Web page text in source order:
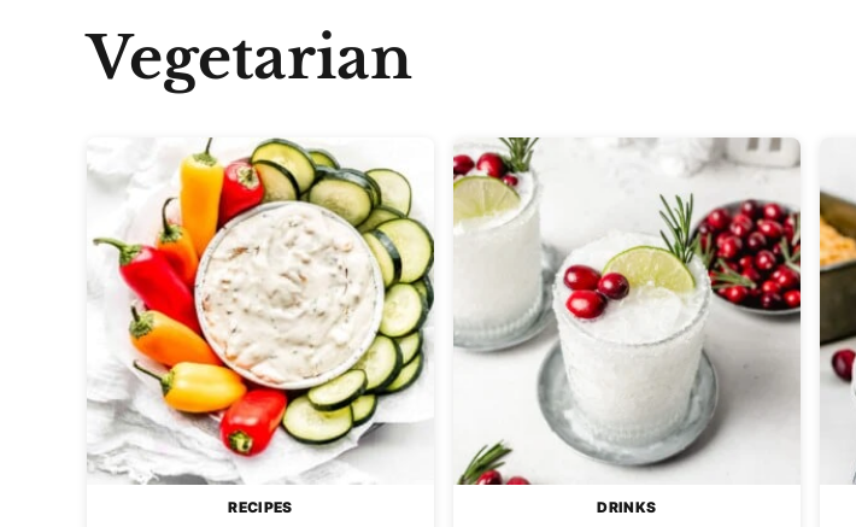
Vegetarian
RECIPES DRINKS